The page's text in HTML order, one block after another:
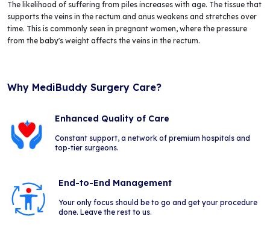
The likelihood of suffering from piles increases with age. The tissue that
supports the veins in the rectum and anus weakens and stretches over
time. This is commonly seen in pregnant women, where the pressure
from the baby's weight affects the veins in the rectum.
Why MediBuddy Surgery Care?
Enhanced Quality of Care
Constant support, a network of premium hospitals and
top-tier surgeons.
End-to-End Management
Your only focus should be to go and get your procedure
done. Leave the rest to us.